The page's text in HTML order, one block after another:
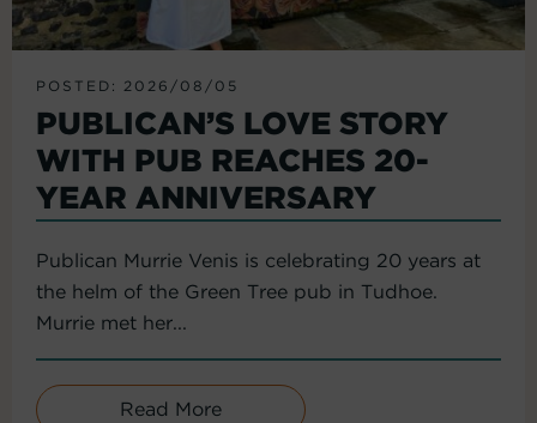
POSTED: 2026/08/05
PUBLICAN’S LOVE STORY
WITH PUB REACHES 20-
YEAR ANNIVERSARY
Publican Murrie Venis is celebrating 20 years at
the helm of the Green Tree pub in Tudhoe.
Murrie met her...
Read More